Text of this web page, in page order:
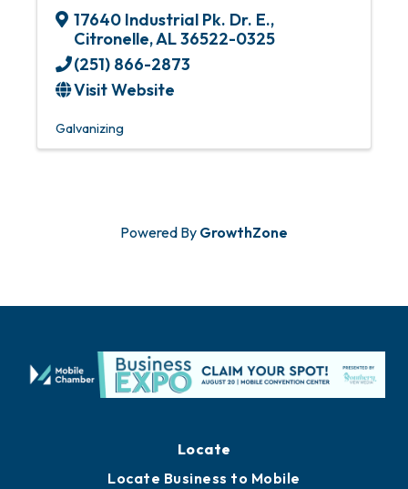
17640 Industrial Pk. Dr. E.,
Citronelle,AL36522-0325
(251) 866-2873
Visit Website
Galvanizing
Powered By GrowthZone
Locate
Locate Business to Mobile